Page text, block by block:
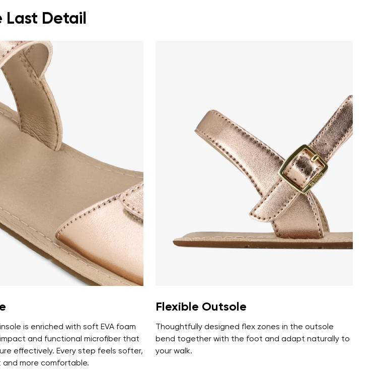
region
the country of delivery
language
Change
Detail
is enriched with soft EVA foam
and functional microfiber that
effectively. Every step feels softer,
and more comfortable.
Flexible Outsole
Thoughtfully designed flex zones in the outsole
bend together with the foot and adapt naturally to
your walk.
Your email
entered personal data in terms of% and their publication.
Variant
entered personal data in terms of% and their publication.